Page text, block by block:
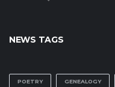
NEWS TAGS
POETRY GENEALOGY